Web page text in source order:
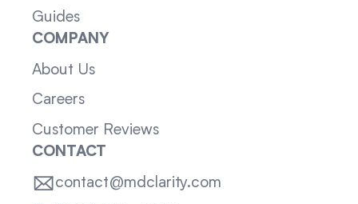
Guides
COMPANY
About Us
Careers
Customer Reviews
CONTACT
contact@mdclarity.com